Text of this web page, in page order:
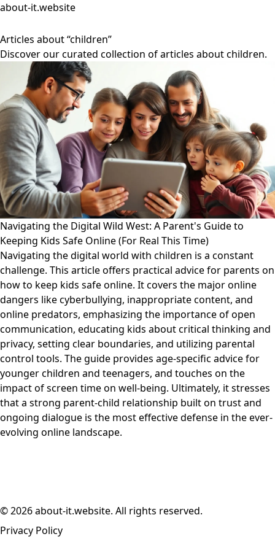
about-it.website
Articles about “children”
Discover our curated collection of articles about children.
Navigating the Digital Wild West: A Parent's Guide to
Keeping Kids Safe Online (For Real This Time)
Navigating the digital world with children is a constant
challenge. This article offers practical advice for parents on
how to keep kids safe online. It covers the major online
dangers like cyberbullying, inappropriate content, and
online predators, emphasizing the importance of open
communication, educating kids about critical thinking and
privacy, setting clear boundaries, and utilizing parental
control tools. The guide provides age-specific advice for
younger children and teenagers, and touches on the
impact of screen time on well-being. Ultimately, it stresses
that a strong parent-child relationship built on trust and
ongoing dialogue is the most effective defense in the ever-
evolving online landscape.
© 2026 about-it.website. All rights reserved.
Privacy Policy